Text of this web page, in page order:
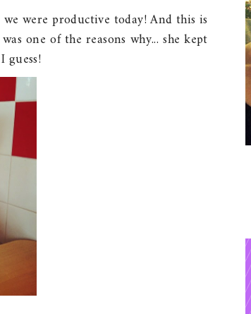
were productive today! And this is
one of the reasons why... she kept
guess!